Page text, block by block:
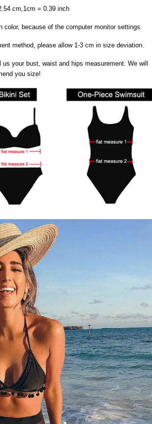
cm,1cm = 0.39 inch
color, because of the computer monitor settings.
method, please allow 1-3 cm in size deviation.
your bust, waist and hips measurement. We will
you size!